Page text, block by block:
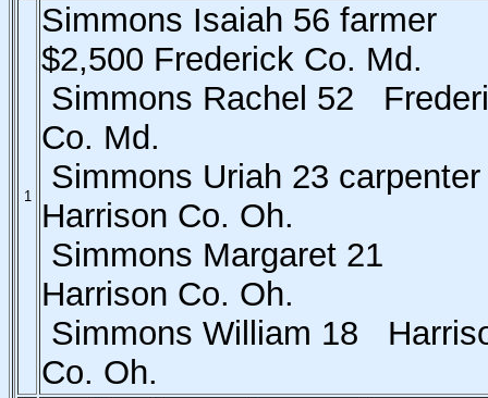
1
Simmons Isaiah 56 farmer
$2,500 Frederick Co. Md.
Simmons Rachel 52
Co. Md.
Simmons Uriah 23
Harrison Co. Oh.
Simmons Margaret 21
Harrison Co. Oh.
Simmons William 18
Co. Oh.